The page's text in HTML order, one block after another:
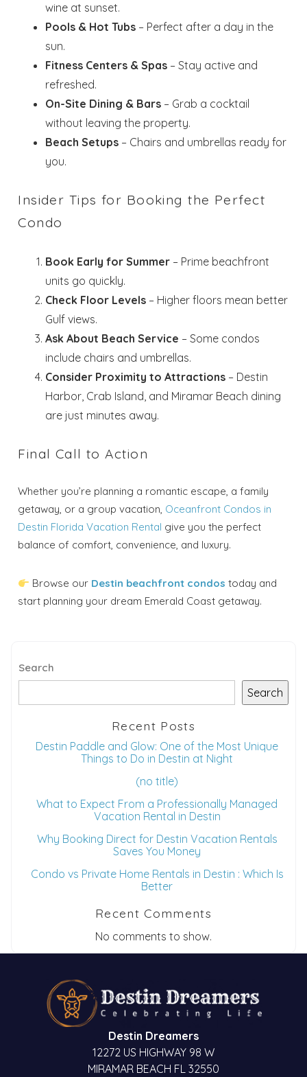
Wait! Before you go...
Send My Stay
Send your stay dates directly to your
Send My Stay
wine at sunset.
Pools & Hot Tubs – Perfect after a day in the
sun.
Fitness Centers & Spas – Stay active and
refreshed.
On-Site Dining & Bars – Grab a cocktail
without leaving the property.
Beach Setups – Chairs and umbrellas ready for
you.
Insider Tips for Booking the Perfect
Condo
Book Early for Summer – Prime beachfront
units go quickly.
Check Floor Levels – Higher floors mean better
Gulf views.
Ask About Beach Service – Some condos
include chairs and umbrellas.
Consider Proximity to Attractions – Destin
Harbor, Crab Island, and Miramar Beach dining
are just minutes away.
Final Call to Action
Whether you’re planning a romantic escape, a family
getaway, or a group vacation, Oceanfront Condos in
Destin Florida Vacation Rental give you the perfect
balance of comfort, convenience, and luxury.
Browse our Destin beachfront condos today and
start planning your dream Emerald Coast getaway.
Search
Search
Recent Posts
Destin Paddle and Glow: One of the Most Unique
Things to Do in Destin at Night
(no title)
What to Expect From a Professionally Managed
Vacation Rental in Destin
Why Booking Direct for Destin Vacation Rentals
Saves You Money
Condo vs Private Home Rentals in Destin : Which Is
Better
Recent Comments
No comments to show.
Destin Dreamers
12272 US HIGHWAY 98 W
MIRAMAR BEACH FL 32550